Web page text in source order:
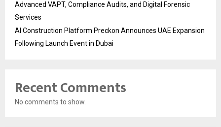
Advanced VAPT, Compliance Audits, and Digital Forensic
Services
AI Construction Platform Preckon Announces UAE Expansion
Following Launch Event in Dubai
Recent Comments
No comments to show.